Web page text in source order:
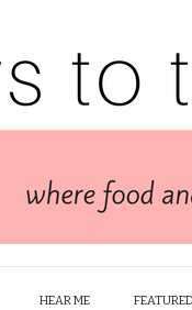
HEAR ME